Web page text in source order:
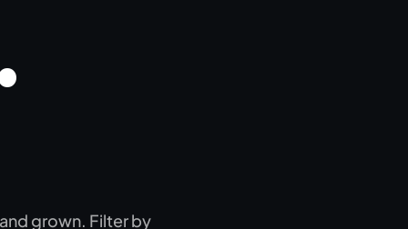
grown. Filter by